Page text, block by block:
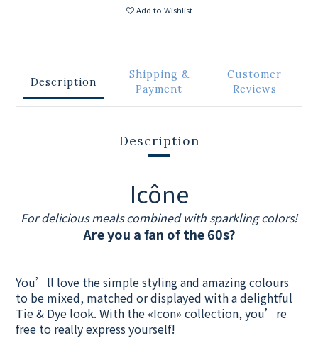
Add to Wishlist
Description
Shipping &
Payment
Customer
Reviews
Description
Icône
For delicious meals combined with sparkling colors!
Are you a fan of the 60s?
You’ll love the simple styling and amazing colours
to be mixed, matched or displayed with a delightful
Tie & Dye look. With the «Icon» collection, you’re
free to really express yourself!